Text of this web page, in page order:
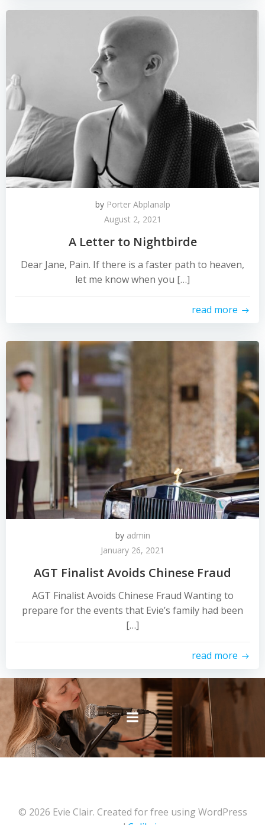
by Porter Abplanalp
August 2, 2021
A Letter to Nightbirde
Dear Jane, Pain. If there is a faster path to heaven,
let me know when you […]
read more
by admin
January 26, 2021
AGT Finalist Avoids Chinese Fraud
AGT Finalist Avoids Chinese Fraud Wanting to
prepare for the events that Evie’s family had been
[…]
read more
© 2026 Evie Clair. Created for free using WordPress